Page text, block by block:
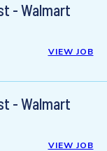
- Walmart
VIEW JOB
- Walmart
VIEW JOB